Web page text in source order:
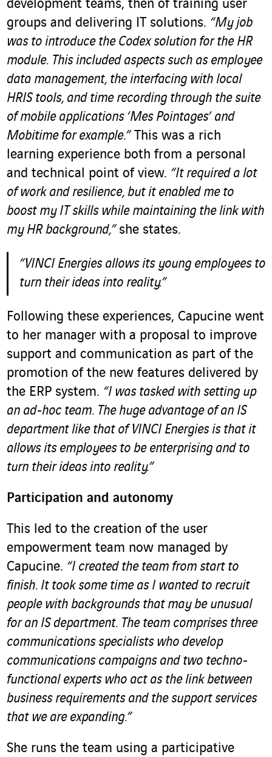
development teams, then of training user
groups and delivering IT solutions. “My job
was to introduce the Codex solution for the HR
module. This included aspects such as employee
data management, the interfacing with local
HRIS tools, and time recording through the suite
of mobile applications ‘Mes Pointages’ and
Mobitime for example.”This was a rich
learning experience both from a personal
and technical point of view. “It required a lot
of work and resilience, but it enabled me to
boost my IT skills while maintaining the link with
my HR background,” she states.
“VINCI Energies allows its young employees to
turn their ideas into reality.”
Following these experiences, Capucine went
to her manager with a proposal to improve
support and communication as part of the
promotion of the new features delivered by
the ERP system. “I was tasked with setting up
an ad-hoc team. The huge advantage of an IS
department like that of VINCI Energies is that it
allows its employees to be enterprising and to
turn their ideas into reality.”
Participation and autonomy
This led to the creation of the user
empowerment team now managed by
Capucine. “I created the team from start to
finish. It took some time as I wanted to recruit
people with backgrounds that may be unusual
for an IS department. The team comprises three
communications specialists who develop
communications campaigns and two techno-
functional experts who act as the link between
business requirements and the support services
that we are expanding.”
She runs the team using a participative